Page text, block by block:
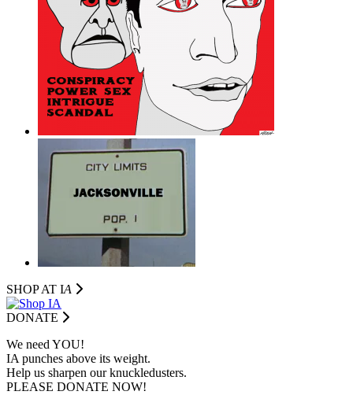
SHOP AT IA
DONATE
We need YOU!
IA punches above its weight.
Help us sharpen our knuckledusters.
PLEASE DONATE NOW!